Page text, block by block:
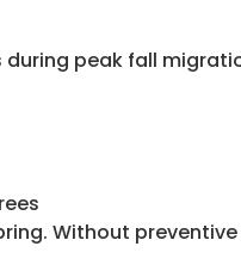
peak fall
Without